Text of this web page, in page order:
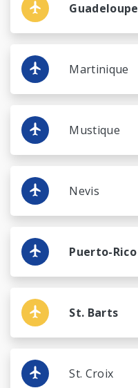
Guadeloupe
Martinique
Mustique
Nevis
Puerto-Rico
St. Barts
St. Croix